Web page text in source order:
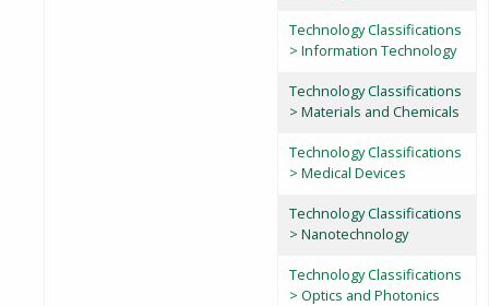
Technology Classifications
> Information Technology
Technology Classifications
> Materials and Chemicals
Technology Classifications
> Medical Devices
Technology Classifications
> Nanotechnology
Technology Classifications
> Optics and Photonics